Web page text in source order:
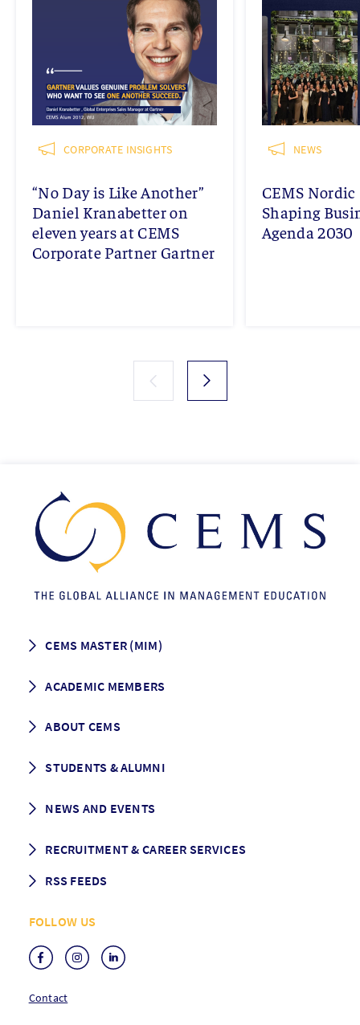
CORPORATE INSIGHTS
“No Day is Like Another”
Daniel Kranabetter on
eleven years at CEMS
Corporate Partner Gartner
NEWS
CEMS
Shaping
Agenda 2030
CEMS MASTER (MIM)
Programme Description
Grading & Graduation
ACADEMIC MEMBERS
School map
ABOUT CEMS
Vision and Mission
Governance
STUDENTS & ALUMNI
Alumni association
NEWS AND EVENTS
Events
Media Center
RECRUITMENT & CAREER SERVICES
RSS FEEDS
RSS Events
FOLLOW US
Contact